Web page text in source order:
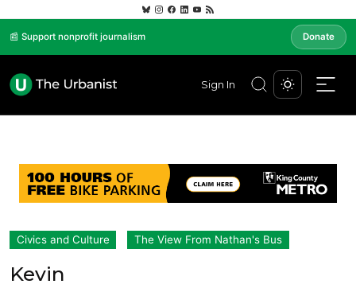
📰 Support nonprofit journalism Donate
Sign In
Civics and Culture The View From Nathan's Bus
Kevin